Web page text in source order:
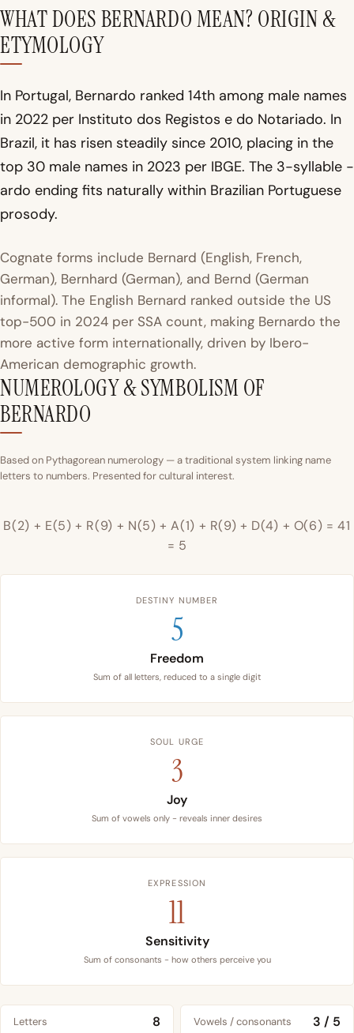
WHAT DOES BERNARDO MEAN? ORIGIN &
ETYMOLOGY
In Portugal, Bernardo ranked 14th among male names
in 2022 per Instituto dos Registos e do Notariado. In
Brazil, it has risen steadily since 2010, placing in the
top 30 male names in 2023 per IBGE. The 3-syllable -
ardo ending fits naturally within Brazilian Portuguese
prosody.
Cognate forms include Bernard (English, French,
German), Bernhard (German), and Bernd (German
informal). The English Bernard ranked outside the US
top-500 in 2024 per SSA count, making Bernardo the
more active form internationally, driven by Ibero-
American demographic growth.
NUMEROLOGY & SYMBOLISM OF
BERNARDO
Based on Pythagorean numerology — a traditional system linking name
letters to numbers. Presented for cultural interest.
B(2) + E(5) + R(9) + N(5) + A(1) + R(9) + D(4) + O(6) = 41
= 5
DESTINY NUMBER
5
Freedom
Sum of all letters, reduced to a single digit
SOUL URGE
3
Joy
Sum of vowels only - reveals inner desires
EXPRESSION
11
Sensitivity
Sum of consonants - how others perceive you
Letters 8 Vowels / consonants 3 / 5